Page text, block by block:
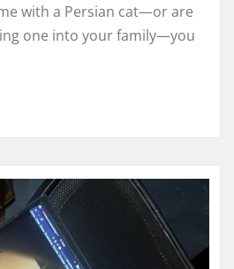
with a Persian cat—or are
one into your family—you